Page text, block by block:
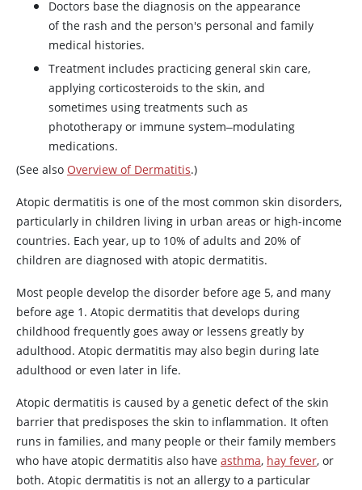
Doctors base the diagnosis on the appearance
of the rash and the person's personal and family
medical histories.
Treatment includes practicing general skin care,
applying corticosteroids to the skin, and
sometimes using treatments such as
phototherapy or immune system‒modulating
medications.
(See also Overview of Dermatitis.)
Atopic dermatitis is one of the most common skin disorders,
particularly in children living in urban areas or high-income
countries. Each year, up to 10% of adults and 20% of
children are diagnosed with atopic dermatitis.
Most people develop the disorder before age 5, and many
before age 1. Atopic dermatitis that develops during
childhood frequently goes away or lessens greatly by
adulthood. Atopic dermatitis may also begin during late
adulthood or even later in life.
Atopic dermatitis is caused by a genetic defect of the skin
barrier that predisposes the skin to inflammation. It often
runs in families, and many people or their family members
who have atopic dermatitis also have asthma, hay fever, or
both. Atopic dermatitis is not an allergy to a particular